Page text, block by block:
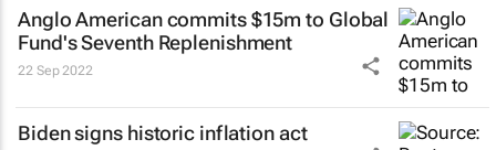
Anglo American commits $15m to Global
Fund's Seventh Replenishment
22 Sep 2022
Biden signs historic inflation act